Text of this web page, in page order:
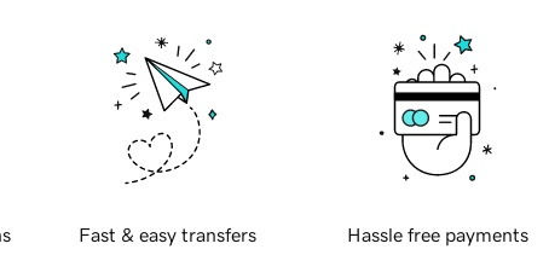
Fast & easy transfers Hassle free payments